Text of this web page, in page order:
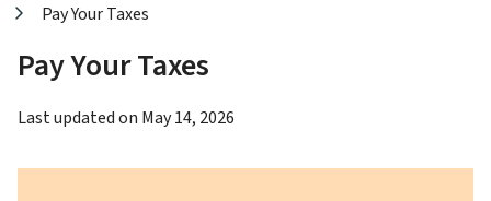
Pay Your Taxes
Pay Your Taxes
Last updated on May 14, 2026